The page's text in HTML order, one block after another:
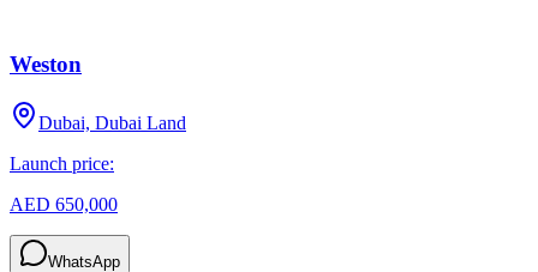
Weston
Dubai, Dubai Land
Launch price:
AED 650,000
WhatsApp